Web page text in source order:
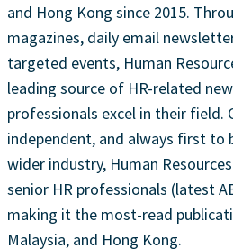
and Hong Kong since 2015.
magazines, daily email
targeted events, Human
leading source of HR-related
professionals excel in their field.
independent, and always first to
wider industry, Human
senior HR professionals (latest
making it the most-read
Malaysia, and Hong Kong.